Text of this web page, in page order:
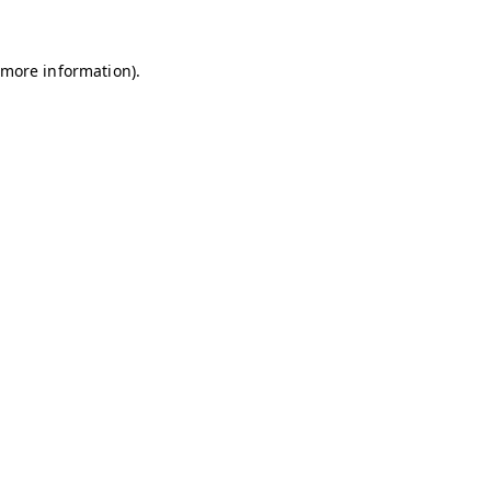
information).